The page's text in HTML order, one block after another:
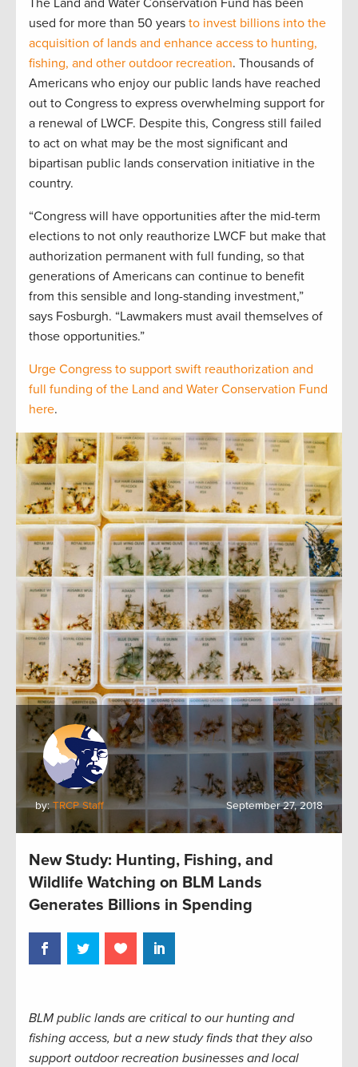
The Land and Water Conservation Fund has been
used for more than 50 years to invest billions into the
acquisition of lands and enhance access to hunting,
fishing, and other outdoor recreation. Thousands of
Americans who enjoy our public lands have reached
out to Congress to express overwhelming support for
a renewal of LWCF. Despite this, Congress still failed
to act on what may be the most significant and
bipartisan public lands conservation initiative in the
country.
“Congress will have opportunities after the mid-term
elections to not only reauthorize LWCF but make that
authorization permanent with full funding, so that
generations of Americans can continue to benefit
from this sensible and long-standing investment,”
says Fosburgh. “Lawmakers must avail themselves of
those opportunities.”
Urge Congress to support swift reauthorization and
full funding of the Land and Water Conservation Fund
here.
by:TRCP Staff September 27, 2018
New Study: Hunting, Fishing, and
Wildlife Watching on BLM Lands
Generates Billions in Spending
BLM public lands are critical to our hunting and
fishing access, but a new study finds that they also
support outdoor recreation businesses and local